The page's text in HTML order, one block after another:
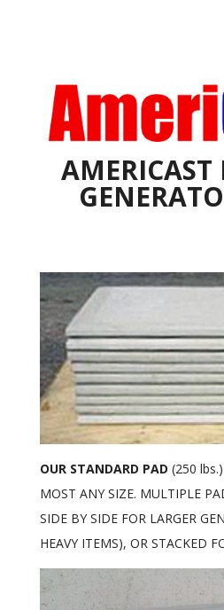
AMERICAST
OUR STANDARD PAD (250
MOST ANY SIZE. MULTIPLE
SIDE BY SIDE FOR LARGER
HEAVY ITEMS), OR STACKED